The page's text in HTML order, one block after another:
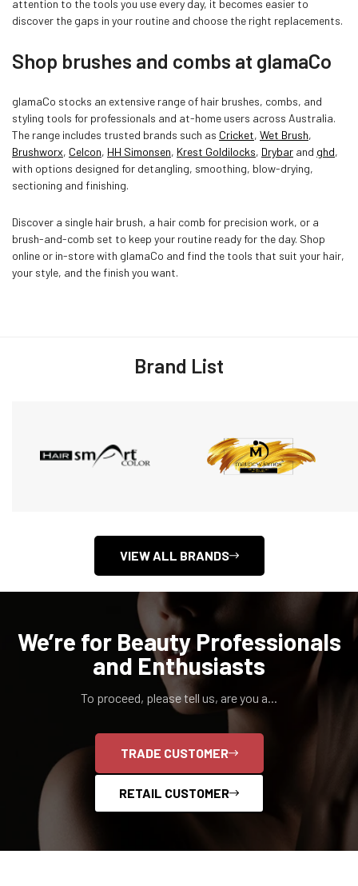
attention to the tools you use every day, it becomes easier to
discover the gaps in your routine and choose the right replacements.
Shop brushes and combs at glamaCo
glamaCo stocks an extensive range of hair brushes, combs, and
styling tools for professionals and at-home users across Australia.
The range includes trusted brands such as Cricket, Wet Brush,
Brushworx, Celcon, HH Simonsen, Krest Goldilocks, Drybar and ghd,
with options designed for detangling, smoothing, blow-drying,
sectioning and finishing.
Discover a single hair brush, a hair comb for precision work, or a
brush-and-comb set to keep your routine ready for the day. Shop
online or in-store with glamaCo and find the tools that suit your hair,
your style, and the finish you want.
Brand List
VIEW ALL BRANDS
We’re for Beauty Professionals
and Enthusiasts
To proceed, please tell us, are you a...
TRADE CUSTOMER
RETAIL CUSTOMER